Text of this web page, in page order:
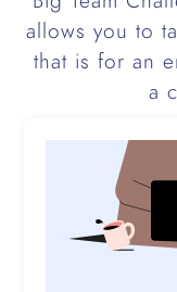
allows you to
that is for an
a